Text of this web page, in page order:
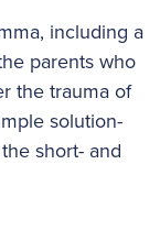
including a
parents who
the trauma of
solution-
short- and